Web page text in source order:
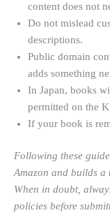
content does not
Do not mislead
descriptions.
Public domain
adds something
In Japan, books
permitted on the
If your book is
Following these
Amazon and builds a
When in doubt,
policies before